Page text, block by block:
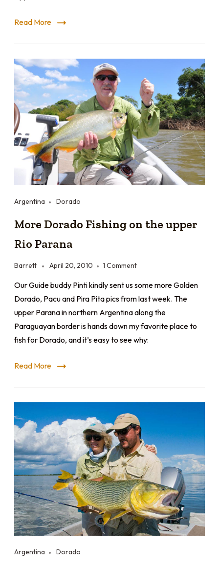
Read More
Argentina Dorado
More Dorado Fishing on the upper
Rio Parana
Barrett April 20, 2010 1 Comment
Our Guide buddy Pinti kindly sent us some more Golden
Dorado, Pacu and Pira Pita pics from last week. The
upper Parana in northern Argentina along the
Paraguayan border is hands down my favorite place to
fish for Dorado, and it’s easy to see why:
Read More
Argentina Dorado